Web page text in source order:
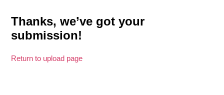
Thanks, we’ve got your
submission!
Return to upload page